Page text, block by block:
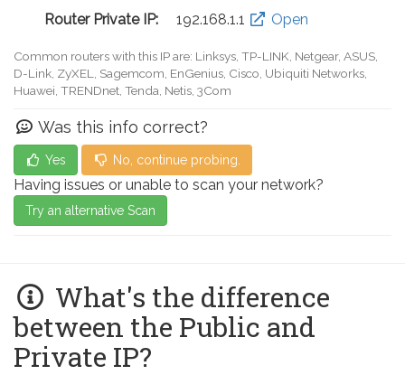
Router Private IP:
192.168.0.1 Open
Common routers with this IP are: D-Link, TP-LINK, Netgear, Tenda,
Linksys, EnGenius, SMC, Actiontec, LevelOne, Sagemcom, Motorola,
Arris, Ruckus Wireless, SerComm, TRENDnet
Was this info correct?
Yes No, continue probing.
Having issues or unable to scan your network?
Try an alternative Scan
What's the difference
between the Public and
Private IP?